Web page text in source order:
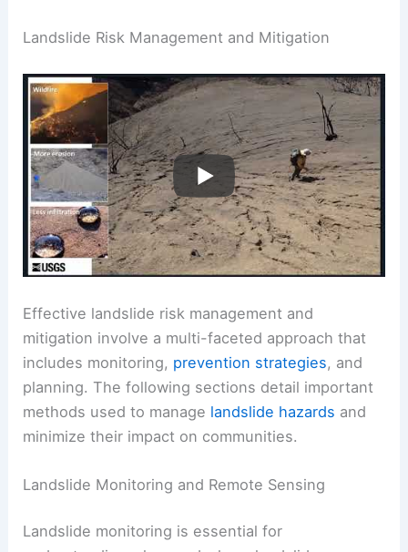
Landslide Risk Management and Mitigation
Effective landslide risk management and
mitigation involve a multi-faceted approach that
includes monitoring, prevention strategies, and
planning. The following sections detail important
methods used to manage landslide hazards and
minimize their impact on communities.
Landslide Monitoring and Remote Sensing
Landslide monitoring is essential for